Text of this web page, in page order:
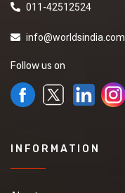
011-42512524
info@worldsindia.com
Follow us on
INFORMATION